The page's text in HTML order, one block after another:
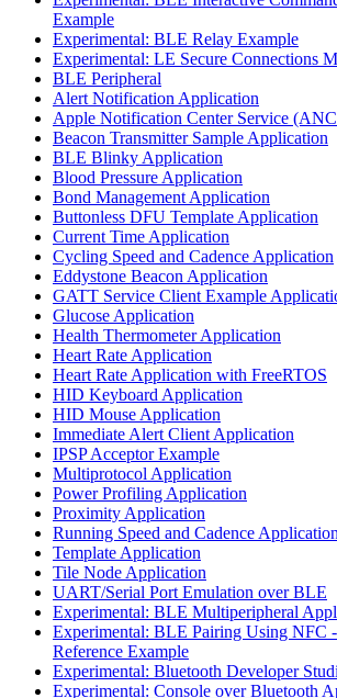
Example
Experimental: BLE Relay Example
Experimental: LE Secure Connections
BLE Peripheral
Alert Notification Application
Apple Notification Center Service
Beacon Transmitter Sample Application
BLE Blinky Application
Blood Pressure Application
Bond Management Application
Buttonless DFU Template Application
Current Time Application
Cycling Speed and Cadence Application
Eddystone Beacon Application
GATT Service Client Example
Glucose Application
Health Thermometer Application
Heart Rate Application
Heart Rate Application with FreeRTOS
HID Keyboard Application
HID Mouse Application
Immediate Alert Client Application
IPSP Acceptor Example
Multiprotocol Application
Power Profiling Application
Proximity Application
Running Speed and Cadence Application
Template Application
Tile Node Application
UART/Serial Port Emulation over BLE
Experimental: BLE Multiperipheral
Experimental: BLE Pairing Using NFC
Reference Example
Experimental: Bluetooth Developer
Experimental: Console over Bluetooth